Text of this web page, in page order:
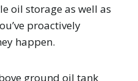
oil storage as well as
proactively
happen.
ground oil tank